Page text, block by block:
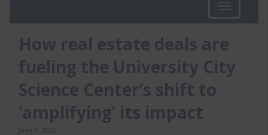
Toggle
navigation
How real estate deals are
fueling the University City
Science Center’s shift to
‘amplifying’ its impact
June 5, 2022